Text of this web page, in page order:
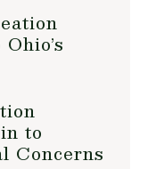
to
Concerns